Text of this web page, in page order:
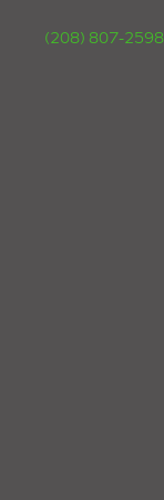
(208) 807-2598